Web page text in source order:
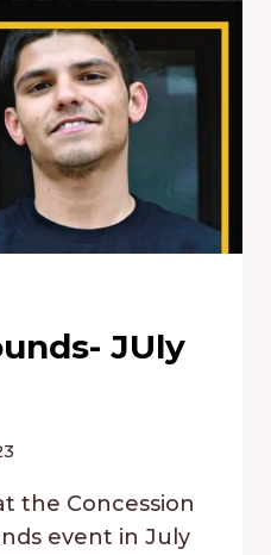
JUly
the Concession
event in July